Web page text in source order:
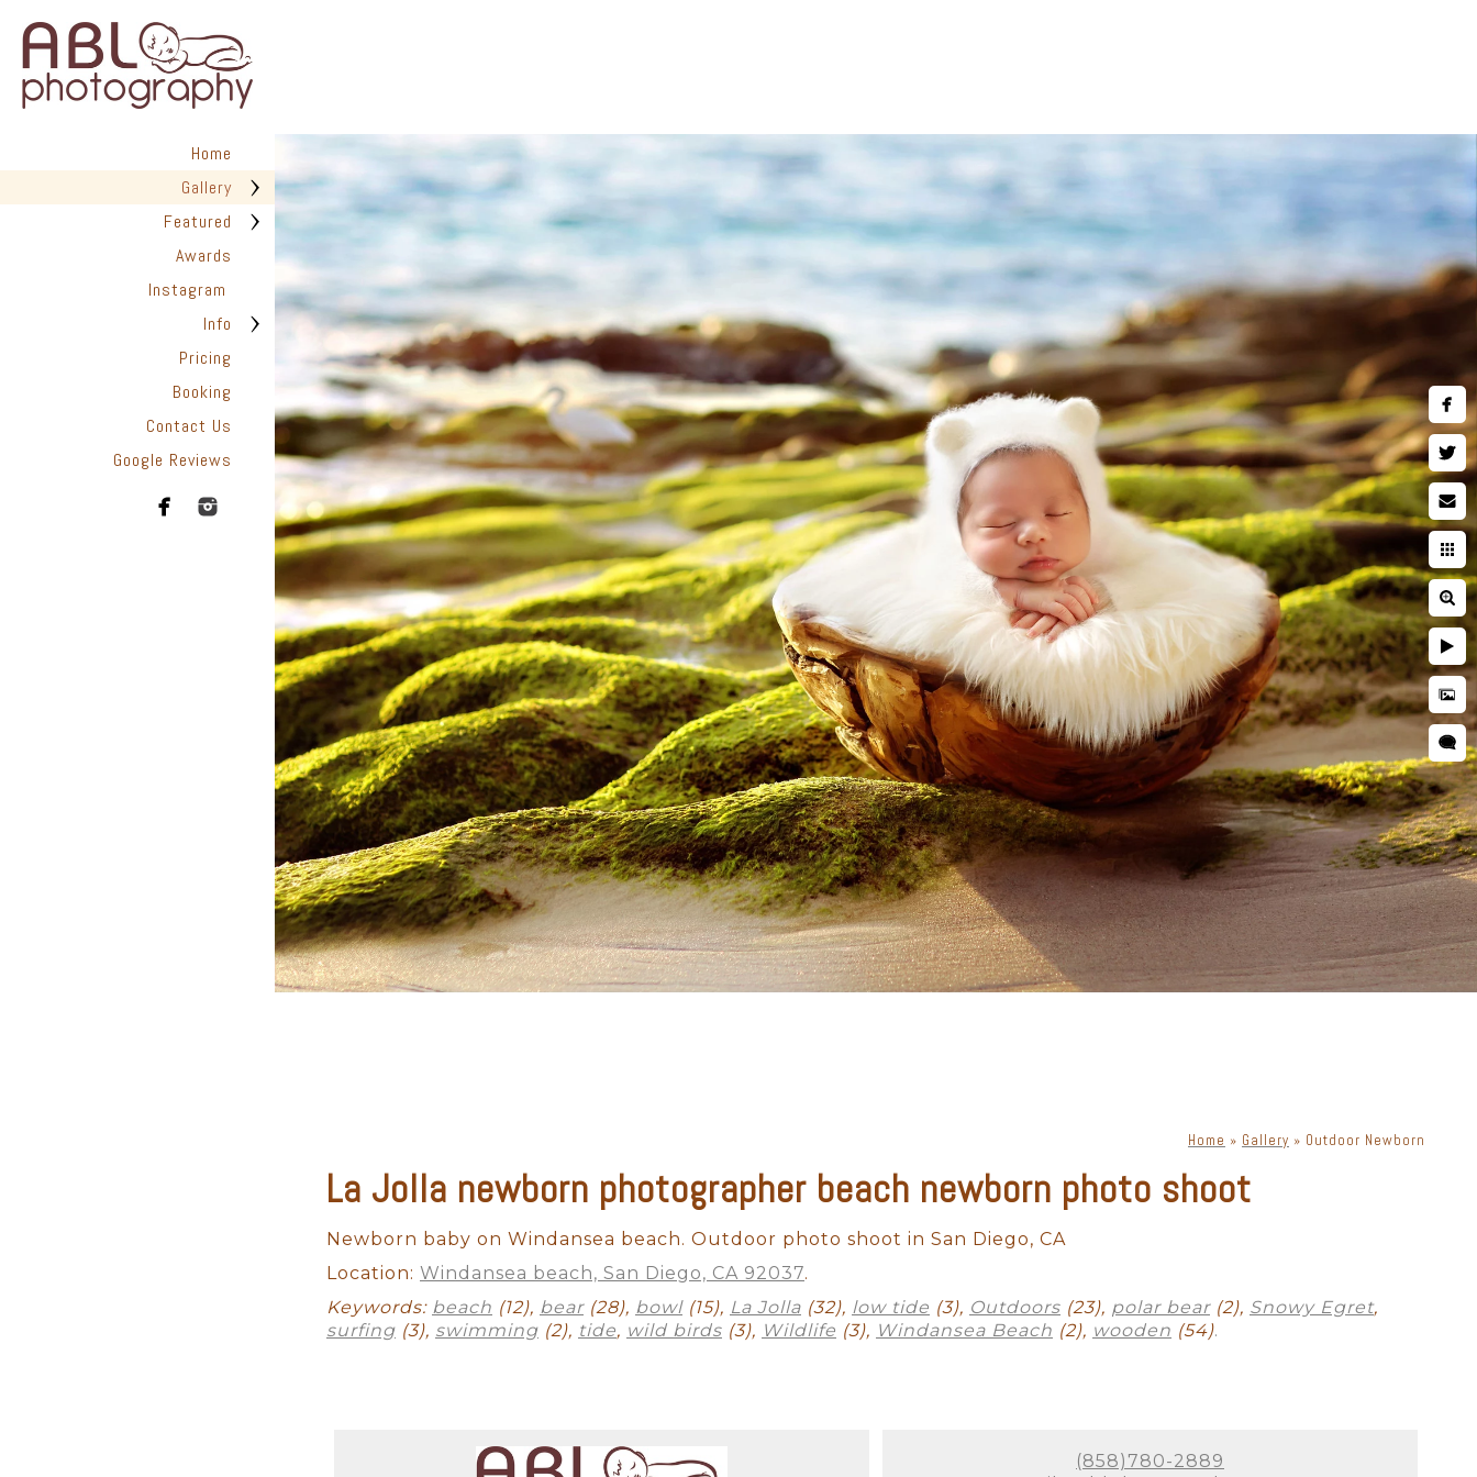
Home
Gallery
Featured
Awards
Instagram
Info
Pricing
Booking
Contact Us
Google Reviews
Home » Gallery » Outdoor Newborn
La Jolla newborn photographer beach newborn photo shoot
Newborn baby on Windansea beach. Outdoor photo shoot in San Diego, CA
Location: Windansea beach, San Diego, CA 92037.
Keywords: beach (12), bear(28), bowl(15), La Jolla (32), low tide (3), Outdoors (23), polar bear(2), Snowy Egret,
surfing (3), swimming (2), tide, wild birds (3), Wildlife (3), Windansea Beach (2), wooden (54).
(858)780-2889
San Diego Photographer
ABL Photography
13547 Sydney Rae pl
San Diego, CA 92129
Privacy Policy
Terms of Use
Copyright
Maternity Studio Newborn Outdoor Newborn Newborn with Family Twins and Multiples Newborn with dog
Cake Smash
Finished Artwork